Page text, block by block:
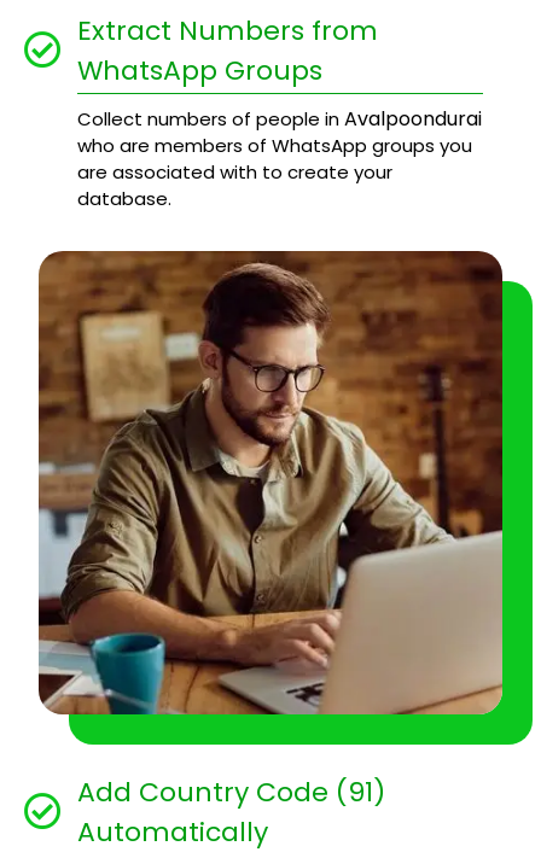
Extract Numbers from
WhatsApp Groups
Collect numbers of people inAvalpoondurai
who are members of WhatsApp groups you
are associated with to create your
database.
Add Country Code (91)
Automatically